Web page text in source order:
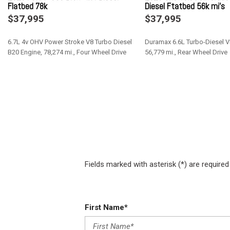
Engine: 6.4L V8 Heavy Duty HEMI Due to overwhelming
orders with the 6.4L V8 gas engine (ESB).
Exterior Mirrors w/Supplemental Signals
Federal Emissions
Flatbed 78k
$37,995
6.7L 4v OHV Power Stroke V8 Turbo Diesel
B20 Engine, 78,274 mi., Four Wheel Drive
Diesel Ftatbed 56k mi's
$37,995
Duramax 6.6L Turbo-Diesel
56,779 mi., Rear Wheel Drive
Fields marked with asterisk (*) are required
First Name*